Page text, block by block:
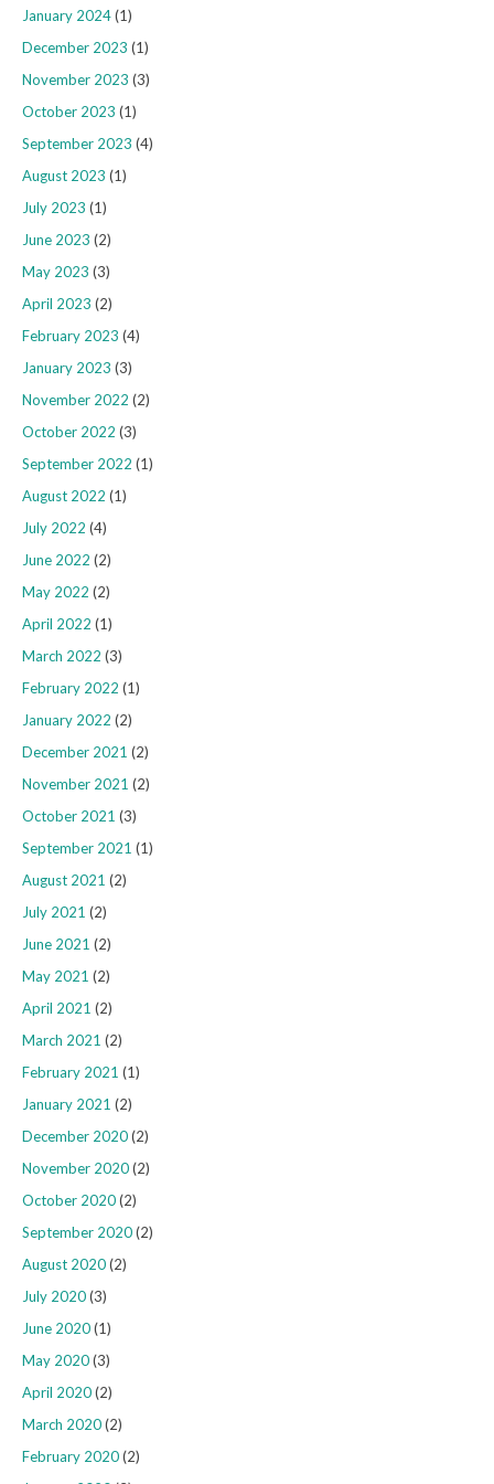
January 2024(1)
December 2023 (1)
November 2023 (3)
October 2023 (1)
September 2023 (4)
August 2023 (1)
July 2023 (1)
June 2023 (2)
May 2023 (3)
April 2023 (2)
February 2023 (4)
January 2023 (3)
November 2022 (2)
October 2022 (3)
September 2022 (1)
August 2022 (1)
July 2022 (4)
June 2022 (2)
May 2022 (2)
April 2022 (1)
March 2022 (3)
February 2022 (1)
January 2022 (2)
December 2021 (2)
November 2021 (2)
October 2021 (3)
September 2021 (1)
August 2021 (2)
July 2021 (2)
June 2021 (2)
May 2021 (2)
April 2021 (2)
March 2021 (2)
February 2021 (1)
January 2021 (2)
December 2020(2)
November 2020(2)
October 2020(2)
September 2020(2)
August 2020(2)
July 2020(3)
June 2020(1)
May 2020(3)
April 2020(2)
March 2020(2)
February 2020(2)